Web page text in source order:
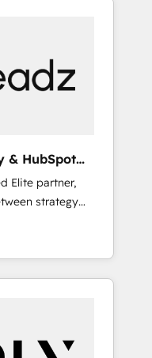
& HubSpot
Elite partner,
strategy
System (GTM
engineer a
revenue
a mess." ⚙️